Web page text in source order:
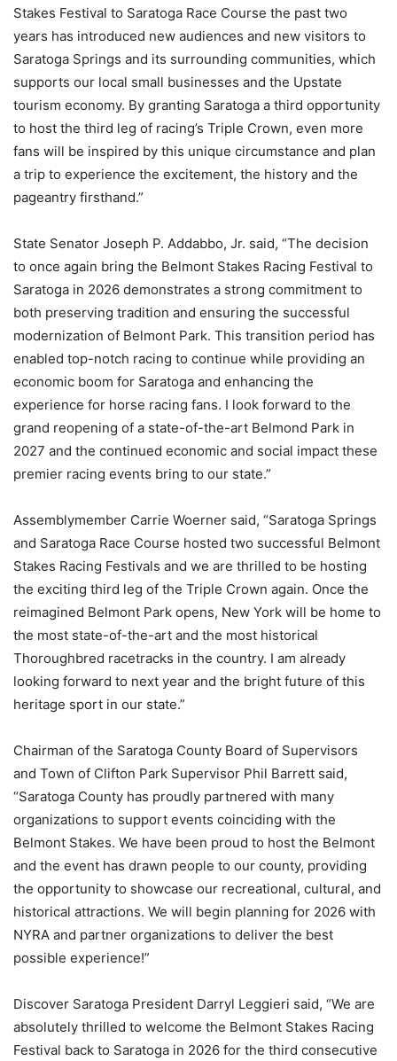
Stakes Festival to Saratoga Race Course the past two
years has introduced new audiences and new visitors to
Saratoga Springs and its surrounding communities, which
supports our local small businesses and the Upstate
tourism economy. By granting Saratoga a third opportunity
to host the third leg of racing’s Triple Crown, even more
fans will be inspired by this unique circumstance and plan
a trip to experience the excitement, the history and the
pageantry firsthand.”
State Senator Joseph P. Addabbo, Jr. said, “The decision
to once again bring the Belmont Stakes Racing Festival to
Saratoga in 2026 demonstrates a strong commitment to
both preserving tradition and ensuring the successful
modernization of Belmont Park. This transition period has
enabled top-notch racing to continue while providing an
economic boom for Saratoga and enhancing the
experience for horse racing fans. I look forward to the
grand reopening of a state-of-the-art Belmond Park in
2027 and the continued economic and social impact these
premier racing events bring to our state.”
Assemblymember Carrie Woerner said, “Saratoga Springs
and Saratoga Race Course hosted two successful Belmont
Stakes Racing Festivals and we are thrilled to be hosting
the exciting third leg of the Triple Crown again. Once the
reimagined Belmont Park opens, New York will be home to
the most state-of-the-art and the most historical
Thoroughbred racetracks in the country. I am already
looking forward to next year and the bright future of this
heritage sport in our state.”
Chairman of the Saratoga County Board of Supervisors
and Town of Clifton Park Supervisor Phil Barrett said,
“Saratoga County has proudly partnered with many
organizations to support events coinciding with the
Belmont Stakes. We have been proud to host the Belmont
and the event has drawn people to our county, providing
the opportunity to showcase our recreational, cultural, and
historical attractions. We will begin planning for 2026 with
NYRA and partner organizations to deliver the best
possible experience!”
Discover Saratoga President Darryl Leggieri said, “We are
absolutely thrilled to welcome the Belmont Stakes Racing
Festival back to Saratoga in 2026 for the third consecutive